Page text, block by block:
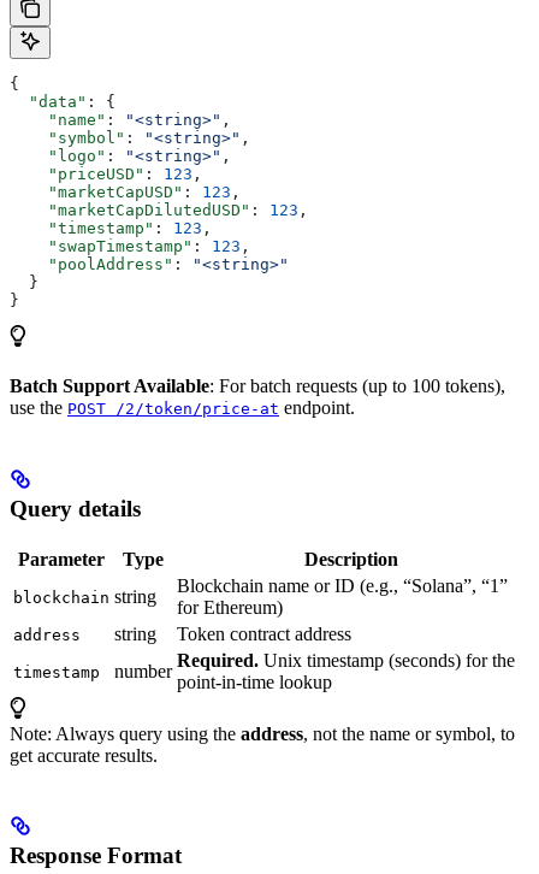
{
  "data"
: {
    "name"
: "<string>" ,
    "symbol"
: "<string>" ,
    "logo"
: "<string>" ,
    "priceUSD"
: 123 ,
    "marketCapUSD"
: 123 ,
    "marketCapDilutedUSD"
: 123 ,
    "timestamp"
: 123 ,
    "swapTimestamp"
: 123 ,
    "poolAddress"
:
"<string>"
  }
}
Batch Support Available: For batch requests (up to 100 tokens),
use the POST /2/token/price-at endpoint.
Query details
Parameter Type Description
blockchain string
Blockchain name or ID (e.g., “Solana”, “1”
for Ethereum)
address string Token contract address
timestamp number
Required. Unix timestamp (seconds) for the
point-in-time lookup
Note: Always query using the address, not the name or symbol, to
get accurate results.
Response Format